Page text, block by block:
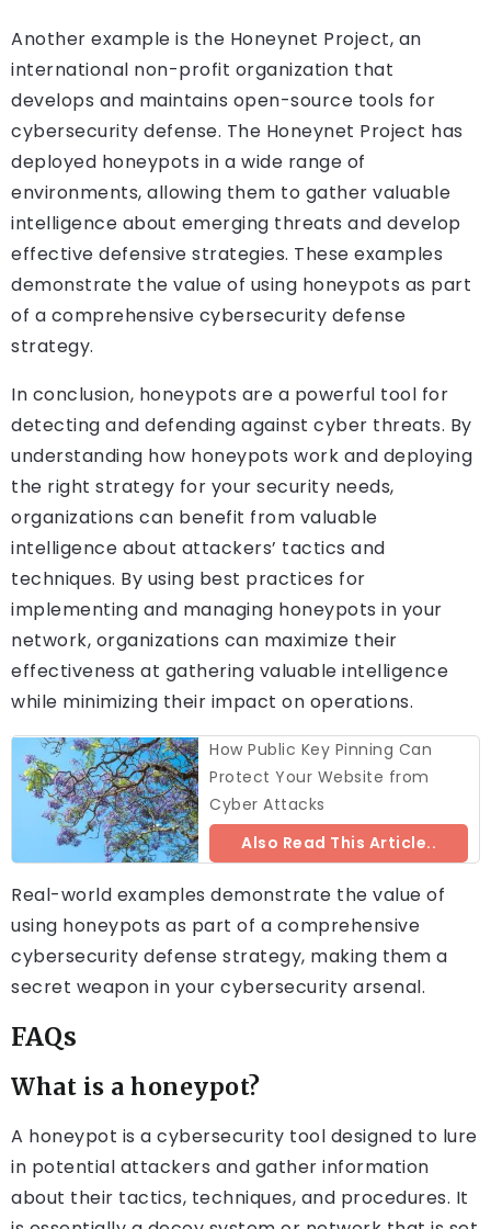
Another example is the Honeynet Project, an
international non-profit organization that
develops and maintains open-source tools for
cybersecurity defense. The Honeynet Project has
deployed honeypots in a wide range of
environments, allowing them to gather valuable
intelligence about emerging threats and develop
effective defensive strategies. These examples
demonstrate the value of using honeypots as part
of a comprehensive cybersecurity defense
strategy.
In conclusion, honeypots are a powerful tool for
detecting and defending against cyber threats. By
understanding how honeypots work and deploying
the right strategy for your security needs,
organizations can benefit from valuable
intelligence about attackers’ tactics and
techniques. By using best practices for
implementing and managing honeypots in your
network, organizations can maximize their
effectiveness at gathering valuable intelligence
while minimizing their impact on operations.
How Public Key Pinning Can
Protect Your Website from
Cyber Attacks
Also Read This Article..
Real-world examples demonstrate the value of
using honeypots as part of a comprehensive
cybersecurity defense strategy, making them a
secret weapon in your cybersecurity arsenal.
FAQs
What is a honeypot?
A honeypot is a cybersecurity tool designed to lure
in potential attackers and gather information
about their tactics, techniques, and procedures. It